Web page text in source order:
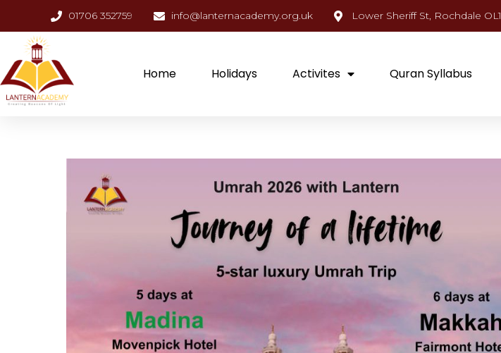
01706 352759 info@lanternacademy.org.uk Lower Sheriff St, Rochdale
Home Holidays Activites Quran Syllabus